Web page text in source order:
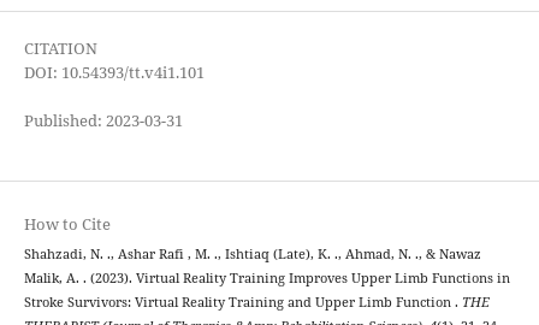
CITATION
DOI: 10.54393/tt.v4i1.101
Published: 2023-03-31
How to Cite
Shahzadi, N. ., Ashar Rafi , M. ., Ishtiaq (Late), K. ., Ahmad, N. ., & Nawaz
Malik, A. . (2023). Virtual Reality Training Improves Upper Limb Functions in
Stroke Survivors: Virtual Reality Training and Upper Limb Function . THE